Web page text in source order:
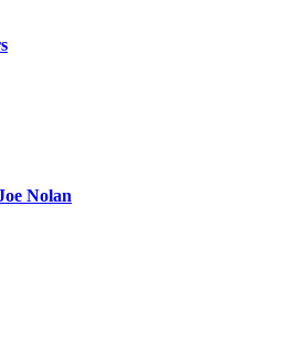
Nolan